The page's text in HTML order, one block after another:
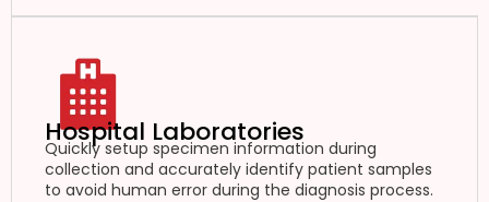
Hospital Laboratories
Quickly setup specimen information during
collection and accurately identify patient samples
to avoid human error during the diagnosis process.